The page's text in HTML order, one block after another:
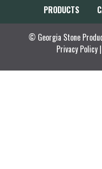
PRODUCTS
© Georgia Stone
Privacy Policy |